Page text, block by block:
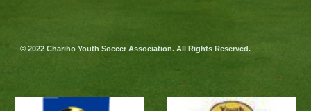
© 2022 Chariho Youth Soccer Association. All Rights Reserved.